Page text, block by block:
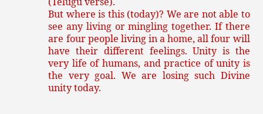
But where is this (today)? We are not able to
see any living or mingling together. If there
are four people living in a home, all four will
have their different feelings. Unity is the
very life of humans, and practice of unity is
the very goal. We are losing such Divine
unity today.